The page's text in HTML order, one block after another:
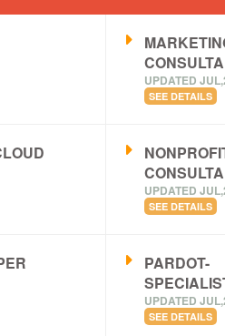
UPDATED
SEE DETAILS
UPDATED
SEE DETAILS
PARDOT-
UPDATED
SEE DETAILS